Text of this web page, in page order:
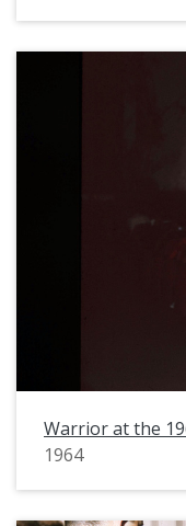
Warrior at the
1964